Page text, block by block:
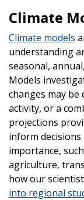
Climate
Climate models
understanding
seasonal,
Models
changes may
activity, or a
projections
inform
importance,
agriculture,
how our
into regional